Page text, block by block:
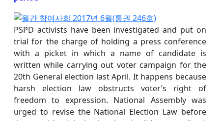
PSPD activists have been investigated and put on
trial for the charge of holding a press conference
with a picket in which a name of candidate is
written while carrying out voter campaign for the
20th General election last April. It happens because
harsh election law obstructs voter’s right of
freedom to expression. National Assembly was
urged to revise the National Election Law before